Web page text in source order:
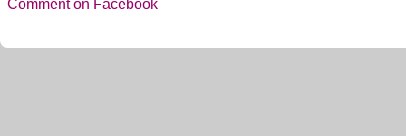
Comment on Facebook